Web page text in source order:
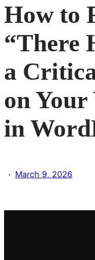
How to
“There
a
on Your
in
· March 9, 2026